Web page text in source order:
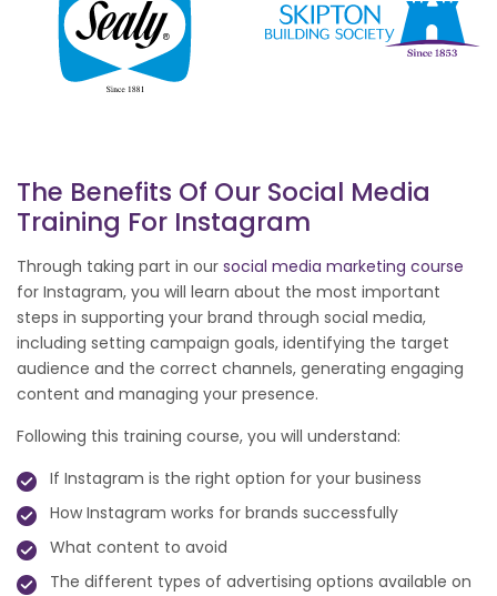
The Benefits Of Our Social Media
Training For Instagram
Through taking part in our social media marketing course
for Instagram, you will learn about the most important
steps in supporting your brand through social media,
including setting campaign goals, identifying the target
audience and the correct channels, generating engaging
content and managing your presence.
Following this training course, you will understand:
If Instagram is the right option for your business
How Instagram works for brands successfully
What content to avoid
The different types of advertising options available on